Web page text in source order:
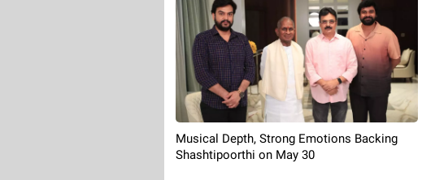
Musical Depth, Strong Emotions Backing
Shashtipoorthi on May 30